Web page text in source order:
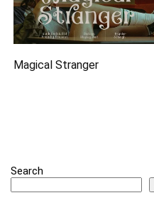
Magical Stranger
Search